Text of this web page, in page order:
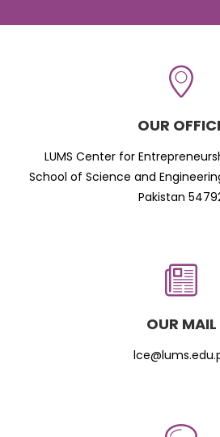
OUR
LUMS Center for
School of Science and
Pakistan
OUR MAIL